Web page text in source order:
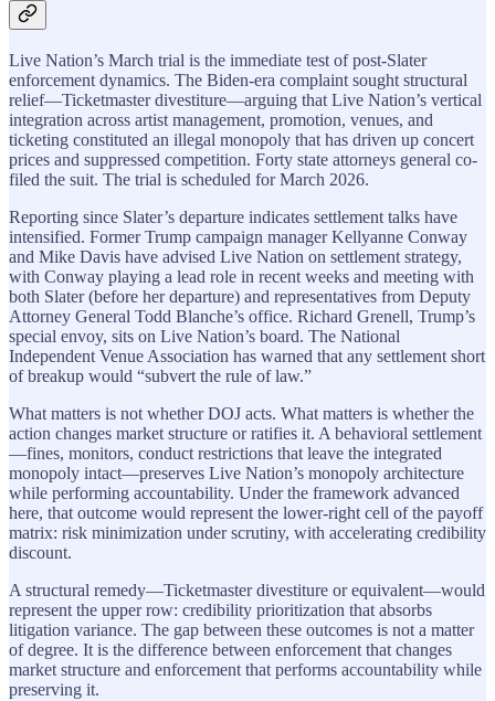
Live Nation’s March trial is the immediate test of post-Slater
enforcement dynamics. The Biden-era complaint sought structural
relief—Ticketmaster divestiture—arguing that Live Nation’s vertical
integration across artist management, promotion, venues, and
ticketing constituted an illegal monopoly that has driven up concert
prices and suppressed competition. Forty state attorneys general co-
filed the suit. The trial is scheduled for March 2026.
Reporting since Slater’s departure indicates settlement talks have
intensified. Former Trump campaign manager Kellyanne Conway
and Mike Davis have advised Live Nation on settlement strategy,
with Conway playing a lead role in recent weeks and meeting with
both Slater (before her departure) and representatives from Deputy
Attorney General Todd Blanche’s office. Richard Grenell, Trump’s
special envoy, sits on Live Nation’s board. The National
Independent Venue Association has warned that any settlement short
of breakup would “subvert the rule of law.”
What matters is not whether DOJ acts. What matters is whether the
action changes market structure or ratifies it. A behavioral settlement
—fines, monitors, conduct restrictions that leave the integrated
monopoly intact—preserves Live Nation’s monopoly architecture
while performing accountability. Under the framework advanced
here, that outcome would represent the lower-right cell of the payoff
matrix: risk minimization under scrutiny, with accelerating credibility
discount.
A structural remedy—Ticketmaster divestiture or equivalent—would
represent the upper row: credibility prioritization that absorbs
litigation variance. The gap between these outcomes is not a matter
of degree. It is the difference between enforcement that changes
market structure and enforcement that performs accountability while
preserving it.